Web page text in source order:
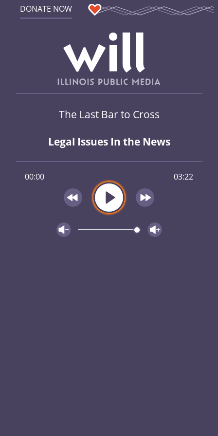
DONATE NOW
The Last Bar to Cross
Legal Issues In the News
00:00 03:22